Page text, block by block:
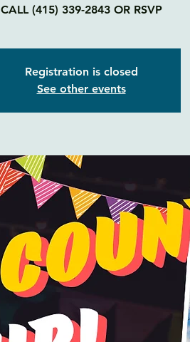
CALL (415) 339-2843 OR RSVP
Registration is closed
See other events